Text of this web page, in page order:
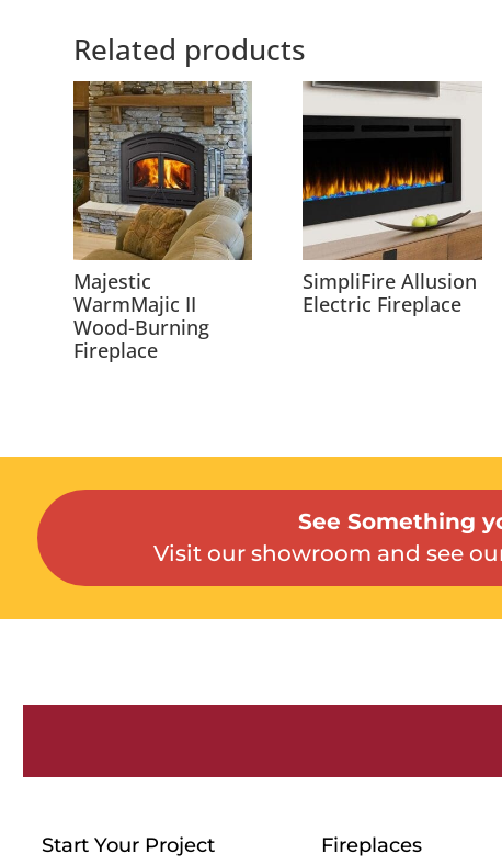
Related products
Majestic
WarmMajic II
Wood-Burning
Fireplace
SimpliFire Allusion
Electric Fireplace
See Something
Visit our showroom and see
Start Your Project Fireplaces